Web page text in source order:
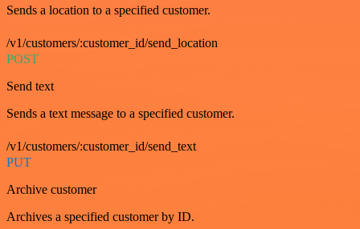
Sends a location to a specified customer.
/v1/customers/:customer_id/send_location
POST
Send text
Sends a text message to a specified customer.
/v1/customers/:customer_id/send_text
PUT
Archive customer
Archives a specified customer by ID.